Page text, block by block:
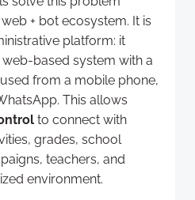
+ bot ecosystem. It is
platform: it
based system with a
from a mobile phone,
This allows
to connect with
grades, school
teachers, and
environment.